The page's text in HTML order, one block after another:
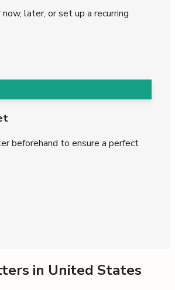
later, or set up a recurring
beforehand to ensure a perfect
in United States